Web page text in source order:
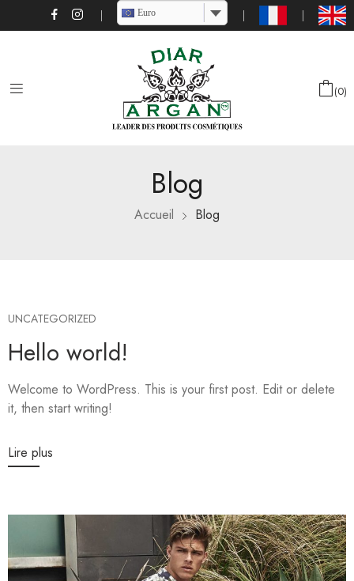
Euro
0
Blog
Accueil Blog
UNCATEGORIZED
Hello world!
Welcome to WordPress. This is your first post. Edit or delete
it, then start writing!
Lire plus